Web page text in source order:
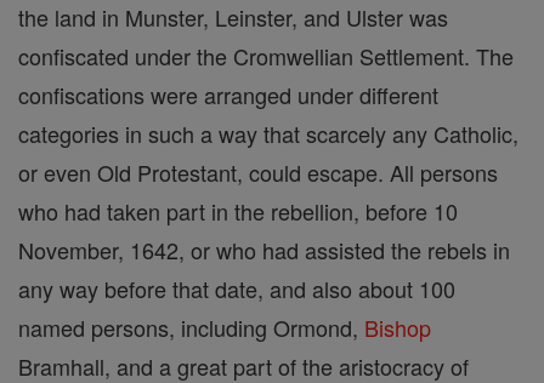
the land in Munster, Leinster, and Ulster was
confiscated under the Cromwellian Settlement. The
confiscations were arranged under different
categories in such a way that scarcely any Catholic,
or even Old Protestant, could escape. All persons
who had taken part in the rebellion, before 10
November, 1642, or who had assisted the rebels in
any way before that date, and also about 100
named persons, including Ormond, Bishop
Bramhall, and a great part of the aristocracy of